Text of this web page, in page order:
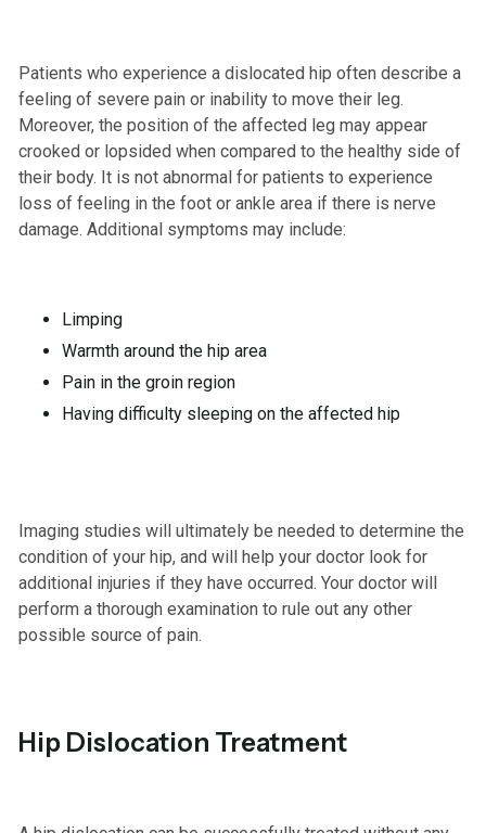
Patients who experience a dislocated hip often describe a
feeling of severe pain or inability to move their leg.
Moreover, the position of the affected leg may appear
crooked or lopsided when compared to the healthy side of
their body. It is not abnormal for patients to experience
loss of feeling in the foot or ankle area if there is nerve
damage. Additional symptoms may include:
Limping
Warmth around the hip area
Pain in the groin region
Having difficulty sleeping on the affected hip
Imaging studies will ultimately be needed to determine the
condition of your hip, and will help your doctor look for
additional injuries if they have occurred. Your doctor will
perform a thorough examination to rule out any other
possible source of pain.
Hip Dislocation Treatment